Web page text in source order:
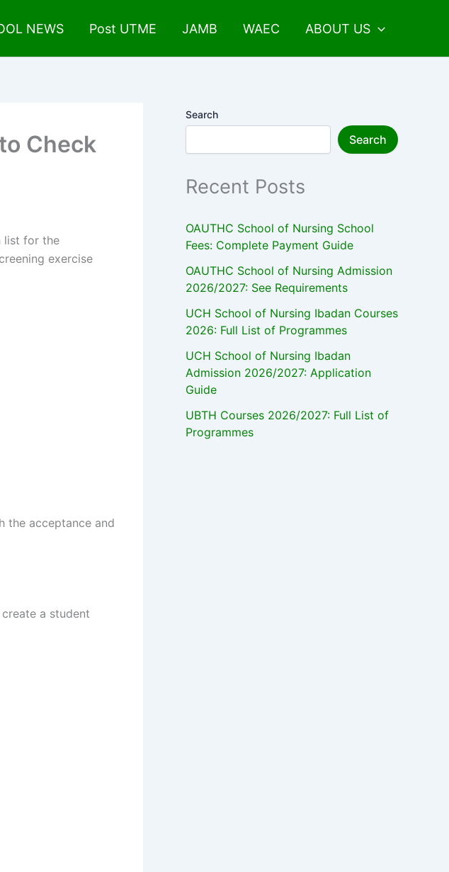
NEWS Post UTME JAMB WAEC ABOUT US
Check
list for the
exercise
the acceptance and
a student
Search
Search
Recent Posts
OAUTHC School of Nursing School
Fees: Complete Payment Guide
OAUTHC School of Nursing Admission
2026/2027: See Requirements
UCH School of Nursing Ibadan Courses
2026: Full List of Programmes
UCH School of Nursing Ibadan
Admission 2026/2027: Application
Guide
UBTH Courses 2026/2027: Full List of
Programmes